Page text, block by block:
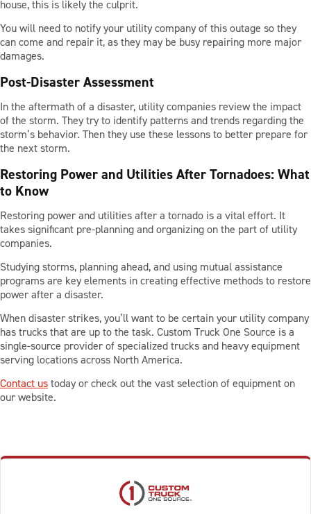
house, this is likely the culprit.
You will need to notify your utility company of this outage so they
can come and repair it, as they may be busy repairing more major
damages.
Post-Disaster Assessment
In the aftermath of a disaster, utility companies review the impact
of the storm. They try to identify patterns and trends regarding the
storm’s behavior. Then they use these lessons to better prepare for
the next storm.
Restoring Power and Utilities After Tornadoes: What
to Know
Restoring power and utilities after a tornado is a vital effort. It
takes significant pre-planning and organizing on the part of utility
companies.
Studying storms, planning ahead, and using mutual assistance
programs are key elements in creating effective methods to restore
power after a disaster.
When disaster strikes, you’ll want to be certain your utility company
has trucks that are up to the task. Custom Truck One Source is a
single-source provider of specialized trucks and heavy equipment
serving locations across North America.
Contact ustoday or check out the vast selection of equipment on
our website.